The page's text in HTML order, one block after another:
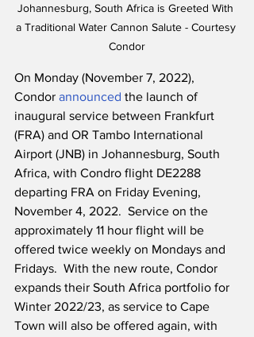
Johannesburg, South Africa is Greeted With
a Traditional Water Cannon Salute - Courtesy
Condor
On Monday (November 7, 2022),
Condor announced the launch of
inaugural service between Frankfurt
(FRA) and OR Tambo International
Airport (JNB) in Johannesburg, South
Africa, with Condro flight DE2288
departing FRA on Friday Evening,
November 4, 2022.  Service on the
approximately 11 hour flight will be
offered twice weekly on Mondays and
Fridays.  With the new route, Condor
expands their South Africa portfolio for
Winter 2022/23, as service to Cape
Town will also be offered again, with